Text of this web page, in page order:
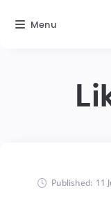
Published: 11
Menu